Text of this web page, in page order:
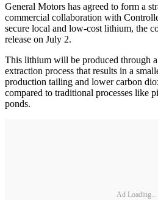
General Motors has agreed to form a
commercial collaboration with
secure local and low-cost lithium, the
release on July 2.
This lithium will be produced through
extraction process that results in a
production tailing and lower carbon
compared to traditional processes like
ponds.
Ad Loading...